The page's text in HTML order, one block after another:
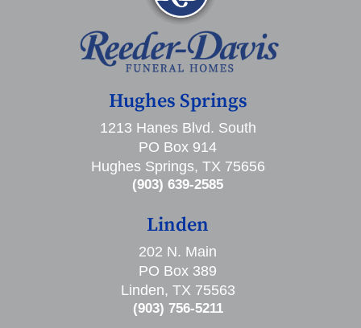
Hughes Springs
1213 Hanes Blvd. South
PO Box 914
Hughes Springs, TX 75656
(903) 639-2585
Linden
202 N. Main
PO Box 389
Linden, TX 75563
(903) 756-5211